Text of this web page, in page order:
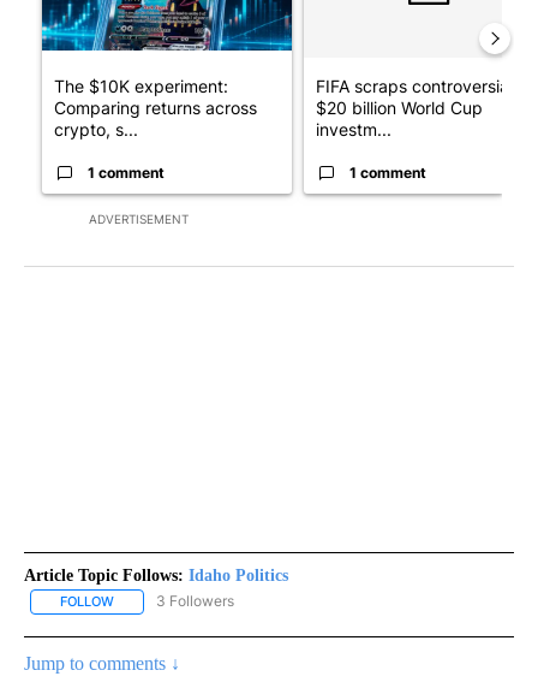
ADVERTISEMENT
The $10K experiment:
Comparing returns across
crypto, s...
1 comment
FIFA scraps controversial
$20 billion World Cup
investm...
1 comment
Article Topic Follows: Idaho Politics
FOLLOW FOLLOW "IDAHO POLITICS" TO RECEIVE NOTIFICATIONS ABOUT
3 Followers
Jump to comments ↓